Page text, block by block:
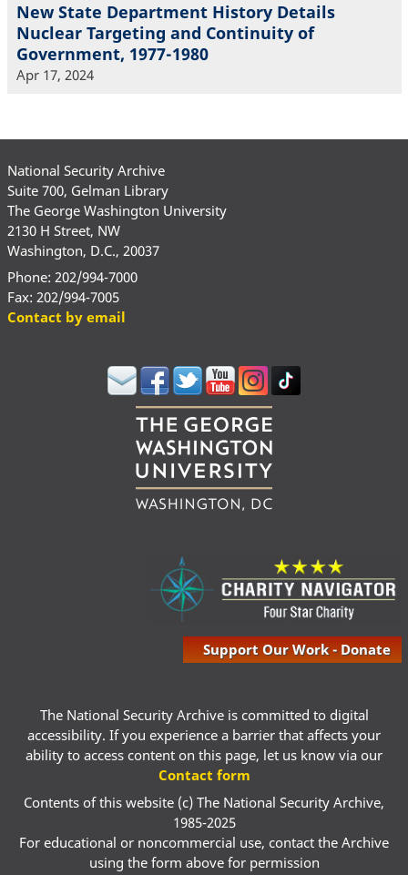
New State Department History Details
Nuclear Targeting and Continuity of
Government, 1977-1980
Apr 17, 2024
National Security Archive
Suite 700, Gelman Library
The George Washington University
2130 H Street, NW
Washington, D.C., 20037
Phone: 202/994-7000
Fax: 202/994-7005
Contact by email
Support Our Work - Donate
The National Security Archive is committed to digital
accessibility. If you experience a barrier that affects your
ability to access content on this page, let us know via our
Contact form
Contents of this website (c) The National Security Archive,
1985-2025
For educational or noncommercial use, contact the Archive
using the form above for permission